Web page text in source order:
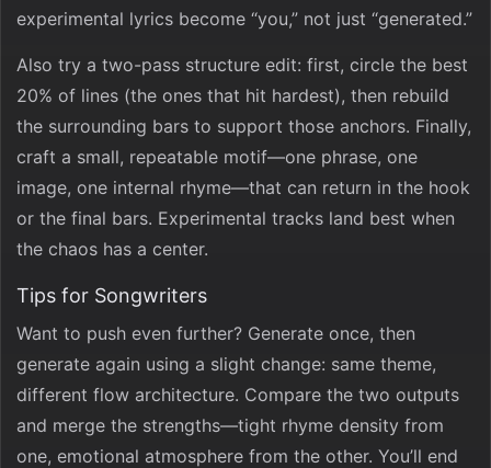
experimental lyrics become “you,” not just “generated.”
Also try a two-pass structure edit: first, circle the best
20% of lines (the ones that hit hardest), then rebuild
the surrounding bars to support those anchors. Finally,
craft a small, repeatable motif—one phrase, one
image, one internal rhyme—that can return in the hook
or the final bars. Experimental tracks land best when
the chaos has a center.
Tips for Songwriters
Want to push even further? Generate once, then
generate again using a slight change: same theme,
different flow architecture. Compare the two outputs
and merge the strengths—tight rhyme density from
one, emotional atmosphere from the other. You’ll end